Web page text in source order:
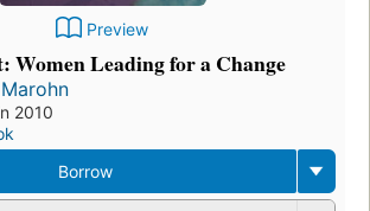
Preview
Women Leading for a Change
2010
Borrow